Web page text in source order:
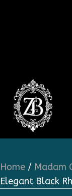
Home / Madam
Elegant Black